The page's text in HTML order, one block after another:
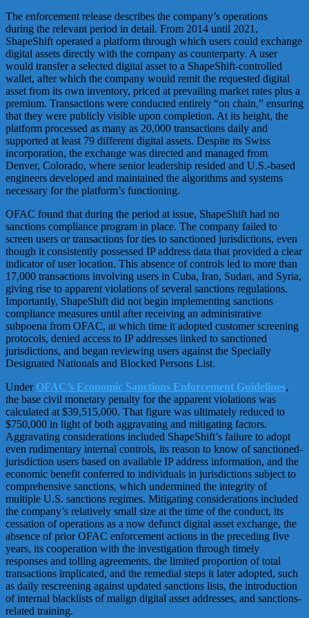
The enforcement release describes the company’s operations
during the relevant period in detail. From 2014 until 2021,
ShapeShift operated a platform through which users could exchange
digital assets directly with the company as counterparty. A user
would transfer a selected digital asset to a ShapeShift-controlled
wallet, after which the company would remit the requested digital
asset from its own inventory, priced at prevailing market rates plus a
premium. Transactions were conducted entirely “on chain,” ensuring
that they were publicly visible upon completion. At its height, the
platform processed as many as 20,000 transactions daily and
supported at least 79 different digital assets. Despite its Swiss
incorporation, the exchange was directed and managed from
Denver, Colorado, where senior leadership resided and U.S.-based
engineers developed and maintained the algorithms and systems
necessary for the platform’s functioning.
OFAC found that during the period at issue, ShapeShift had no
sanctions compliance program in place. The company failed to
screen users or transactions for ties to sanctioned jurisdictions, even
though it consistently possessed IP address data that provided a clear
indicator of user location. This absence of controls led to more than
17,000 transactions involving users in Cuba, Iran, Sudan, and Syria,
giving rise to apparent violations of several sanctions regulations.
Importantly, ShapeShift did not begin implementing sanctions
compliance measures until after receiving an administrative
subpoena from OFAC, at which time it adopted customer screening
protocols, denied access to IP addresses linked to sanctioned
jurisdictions, and began reviewing users against the Specially
Designated Nationals and Blocked Persons List.
Under OFAC’s Economic Sanctions Enforcement Guidelines,
the base civil monetary penalty for the apparent violations was
calculated at $39,515,000. That figure was ultimately reduced to
$750,000 in light of both aggravating and mitigating factors.
Aggravating considerations included ShapeShift’s failure to adopt
even rudimentary internal controls, its reason to know of sanctioned-
jurisdiction users based on available IP address information, and the
economic benefit conferred to individuals in jurisdictions subject to
comprehensive sanctions, which undermined the integrity of
multiple U.S. sanctions regimes. Mitigating considerations included
the company’s relatively small size at the time of the conduct, its
cessation of operations as a now defunct digital asset exchange, the
absence of prior OFAC enforcement actions in the preceding five
years, its cooperation with the investigation through timely
responses and tolling agreements, the limited proportion of total
transactions implicated, and the remedial steps it later adopted, such
as daily rescreening against updated sanctions lists, the introduction
of internal blacklists of malign digital asset addresses, and sanctions-
related training.